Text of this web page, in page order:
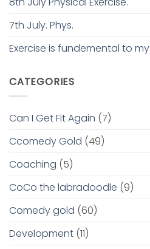
7th July. Phys.
Exercise is fundemental to
CATEGORIES
Can I Get Fit Again (7)
Ccomedy Gold (49)
Coaching (5)
CoCo the labradoodle (9)
Comedy gold (60)
Development (11)